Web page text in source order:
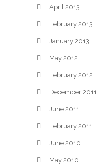
April 2013
February 2013
January 2013
May 2012
February 2012
December 2011
June 2011
February 2011
June 2010
May 2010